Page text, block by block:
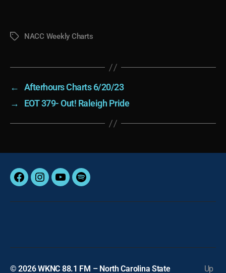
TagsNACC Weekly Charts
←
Afterhours Charts 6/20/23
→
EOT 379- Out! Raleigh Pride
FacebookInstagram
YouTubeSpotify
© 2026WKNC 88.1 FM – North Carolina State Up